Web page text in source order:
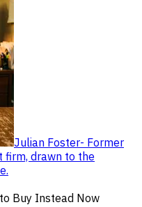
Julian Foster- Former
firm, drawn to the
.